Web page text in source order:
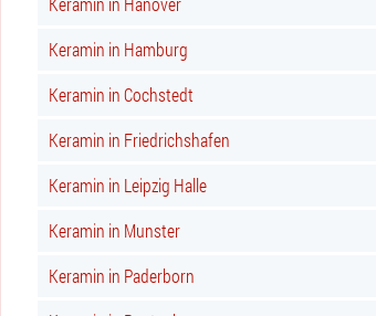
Keramin in Hamburg
Keramin in Cochstedt
Keramin in Friedrichshafen
Keramin in Leipzig Halle
Keramin in Munster
Keramin in Paderborn